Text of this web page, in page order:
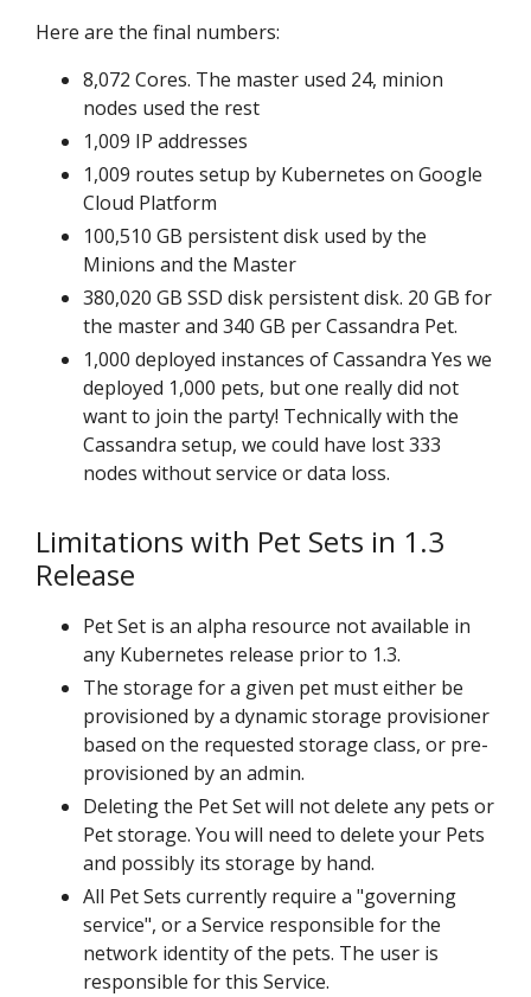
Here are the final numbers:
8,072 Cores. The master used 24, minion
nodes used the rest
1,009 IP addresses
1,009 routes setup by Kubernetes on Google
Cloud Platform
100,510 GB persistent disk used by the
Minions and the Master
380,020 GB SSD disk persistent disk. 20 GB for
the master and 340 GB per Cassandra Pet.
1,000 deployed instances of Cassandra Yes we
deployed 1,000 pets, but one really did not
want to join the party! Technically with the
Cassandra setup, we could have lost 333
nodes without service or data loss.
Limitations with Pet Sets in 1.3
Release
Pet Set is an alpha resource not available in
any Kubernetes release prior to 1.3.
The storage for a given pet must either be
provisioned by a dynamic storage provisioner
based on the requested storage class, or pre-
provisioned by an admin.
Deleting the Pet Set will not delete any pets or
Pet storage. You will need to delete your Pets
and possibly its storage by hand.
All Pet Sets currently require a "governing
service", or a Service responsible for the
network identity of the pets. The user is
responsible for this Service.